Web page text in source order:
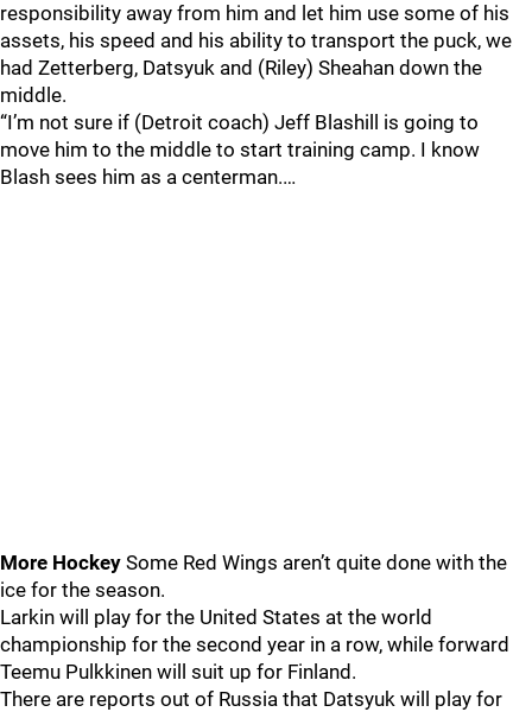
responsibility away from him and let him use some of his
assets, his speed and his ability to transport the puck, we
had Zetterberg, Datsyuk and (Riley) Sheahan down the
middle.
“I’m not sure if (Detroit coach) Jeff Blashill is going to
move him to the middle to start training camp. I know
Blash sees him as a centerman.…
More Hockey Some Red Wings aren’t quite done with the
ice for the season.
Larkin will play for the United States at the world
championship for the second year in a row, while forward
Teemu Pulkkinen will suit up for Finland.
There are reports out of Russia that Datsyuk will play for